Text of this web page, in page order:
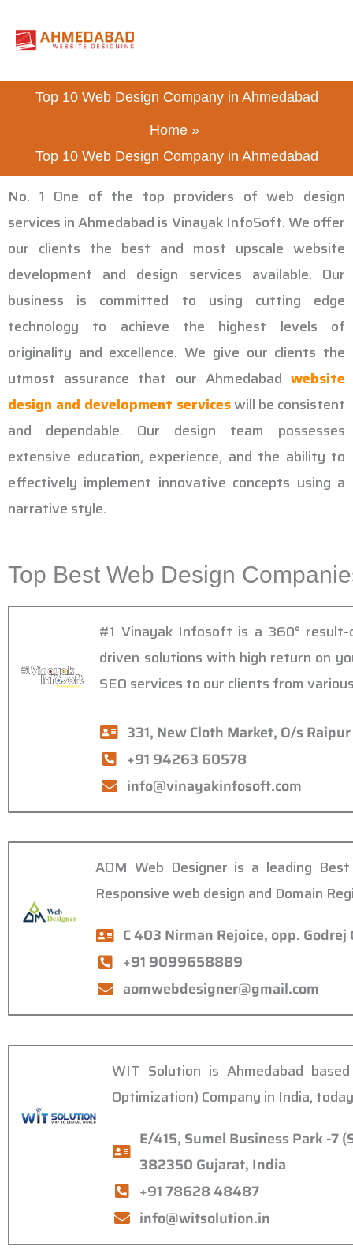
Top 10 Web Design Company in Ahmedabad
Home
Top 10 Web Design Company in Ahmedabad
No. 1 One of the top providers of web design
services in Ahmedabad is Vinayak InfoSoft. We offer
our clients the best and most upscale website
development and design services available. Our
business is committed to using cutting edge
technology to achieve the highest levels of
originality and excellence. We give our clients the
utmost assurance that our Ahmedabad website
design and development serviceswill be consistent
and dependable. Our design team possesses
extensive education, experience, and the ability to
effectively implement innovative concepts using a
narrative style.
Top Best Web Design
#1 Vinayak Infosoft is a 360°
driven solutions with high return on
SEO services to our clients from
331, New Cloth Market, O/s
+91 94263 60578
info@vinayakinfosoft.com
AOM Web Designer is a leading
Responsive web design and Domain
C 403 Nirman Rejoice, opp.
+91 9099658889
aomwebdesigner@gmail.com
WIT Solution is Ahmedabad
Optimization) Company in India,
E/415, Sumel Business Park -7
382350 Gujarat, India
+91 78628 48487
info@witsolution.in